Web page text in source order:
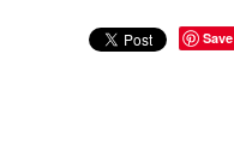
Save